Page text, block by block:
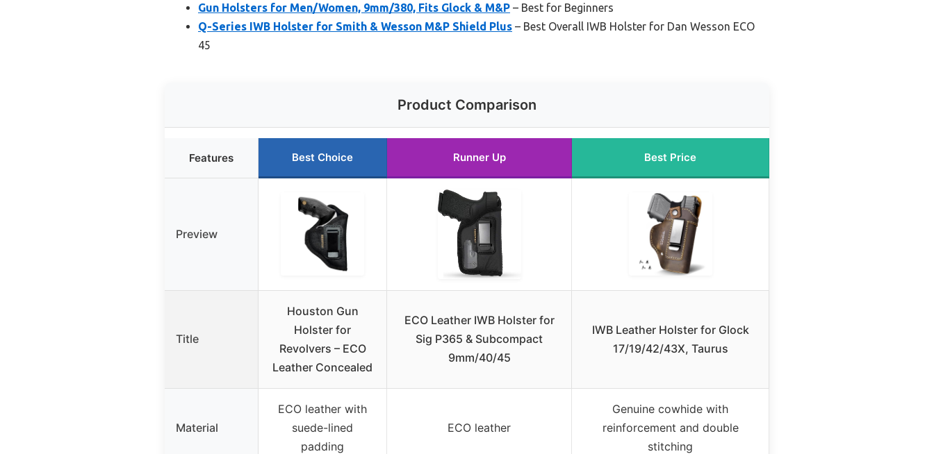
Gun Holsters for Men/Women, 9mm/380, Fits Glock & M&P – Best for Beginners
Q-Series IWB Holster for Smith & Wesson M&P Shield Plus – Best Overall IWB Holster for Dan Wesson ECO
45
Product Comparison
Features Best Choice Runner Up Best Price
Preview
Title
Houston Gun
Holster for
Revolvers – ECO
Leather Concealed
ECO Leather IWB Holster for
Sig P365 & Subcompact
9mm/40/45
IWB Leather Holster for Glock
17/19/42/43X, Taurus
Material
ECO leather with
suede-lined
padding
ECO leather
Genuine cowhide with
reinforcement and double
stitching